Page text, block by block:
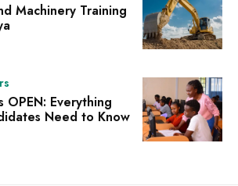
Machinery Training
OPEN: Everything
Need to Know